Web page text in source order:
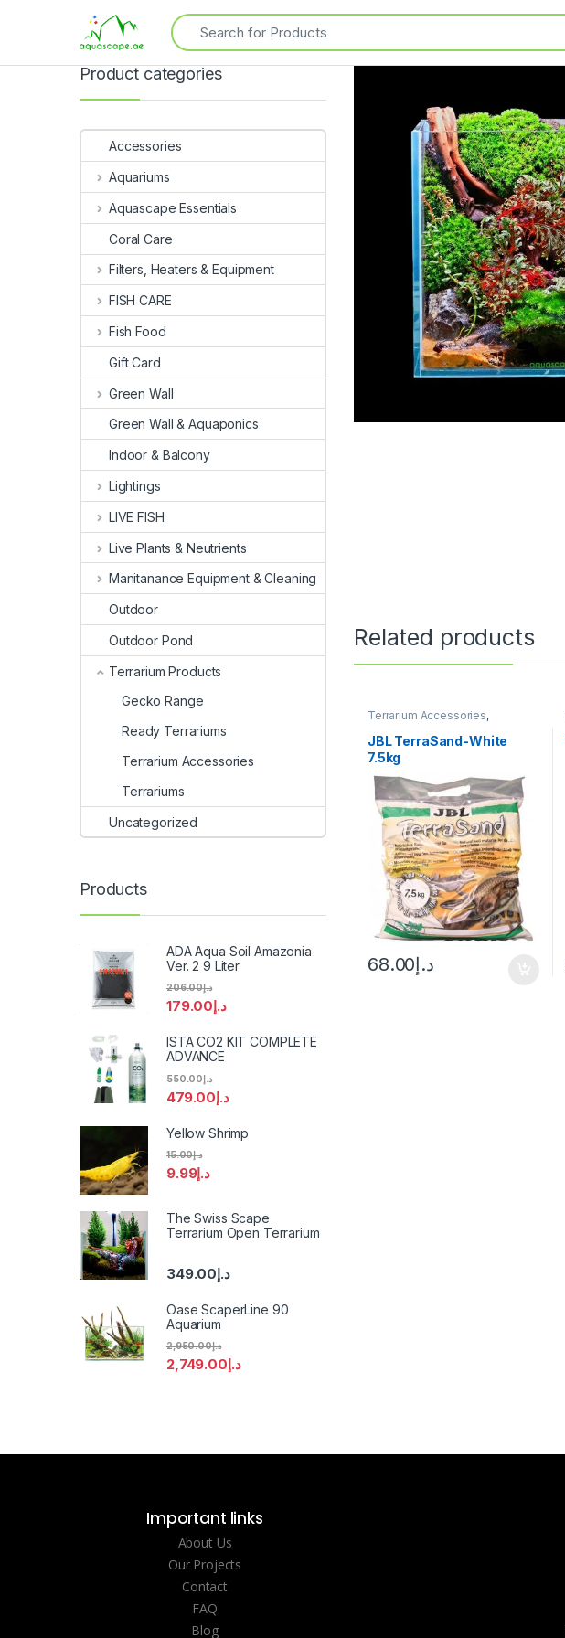
Related products
Terrarium Accessories,
JBL TerraSand-White
7.5kg
د.إ68.00
Product categories
Accessories
Aquariums
Aquascape Essentials
Coral Care
Filters, Heaters & Equipment
FISH CARE
Fish Food
Gift Card
Green Wall
Green Wall & Aquaponics
Indoor & Balcony
Lightings
LIVE FISH
Live Plants & Neutrients
Manitanance Equipment & Cleaning
Outdoor
Outdoor Pond
Terrarium Products
Gecko Range
Ready Terrariums
Terrarium Accessories
Terrariums
Uncategorized
Products
ADA Aqua Soil Amazonia
Ver. 2 9 Liter
د.إ179.00
د.إ206.00
ISTA CO2 KIT COMPLETE
ADVANCE
د.إ479.00
د.إ550.00
Yellow Shrimp
د.إ9.99
د.إ15.00
The Swiss Scape
Terrarium Open Terrarium
د.إ349.00
Oase ScaperLine 90
Aquarium
د.إ2,749.00
د.إ2,950.00
Important links
About Us
Our Projects
Contact
FAQ
Blog